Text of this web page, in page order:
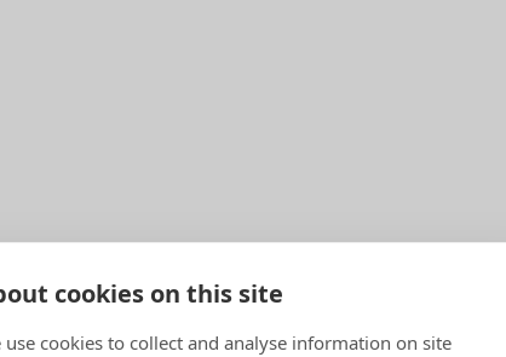
cookies on this site
use cookies to collect and analyse information on site